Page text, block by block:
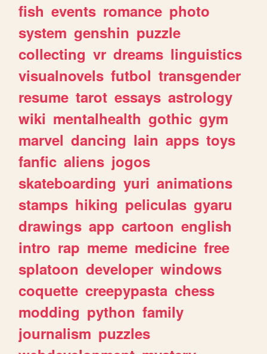
fish events romance photo
system genshin puzzle
collecting vr dreams linguistics
visualnovels futbol transgender
resume tarot essays astrology
wiki mentalhealth gothic gym
marvel dancing lain apps toys
fanfic aliens jogos
skateboarding yuri animations
stamps hiking peliculas gyaru
drawings app cartoon english
intro rap meme medicine free
splatoon developer windows
coquette creepypasta chess
modding python family
journalism puzzles